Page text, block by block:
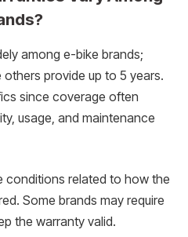
among e-bike brands;
provide up to 5 years.
since coverage often
usage, and maintenance
conditions related to how the
Some brands may require
the warranty valid.